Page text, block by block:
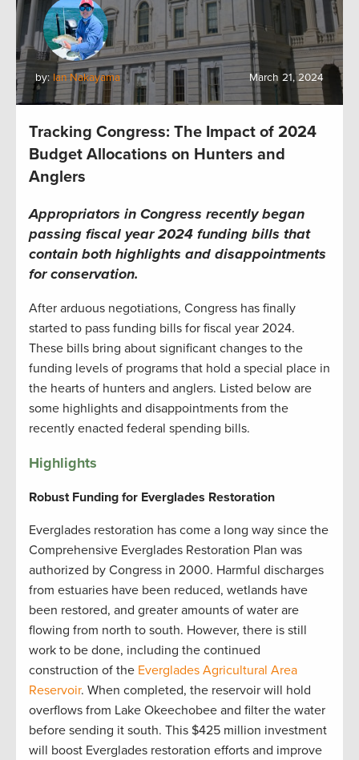
by: Ian Nakayama March 21, 2024
Tracking Congress: The Impact of 2024
Budget Allocations on Hunters and
Anglers
Appropriators in Congress recently began
passing fiscal year 2024 funding bills that
contain both highlights and disappointments
for conservation.
After arduous negotiations, Congress has finally
started to pass funding bills for fiscal year 2024.
These bills bring about significant changes to the
funding levels of programs that hold a special place in
the hearts of hunters and anglers. Listed below are
some highlights and disappointments from the
recently enacted federal spending bills.
Highlights
Robust Funding for Everglades Restoration
Everglades restoration has come a long way since the
Comprehensive Everglades Restoration Plan was
authorized by Congress in 2000. Harmful discharges
from estuaries have been reduced, wetlands have
been restored, and greater amounts of water are
flowing from north to south. However, there is still
work to be done, including the continued
construction of the Everglades Agricultural Area
Reservoir. When completed, the reservoir will hold
overflows from Lake Okeechobee and filter the water
before sending it south. This $425 million investment
will boost Everglades restoration efforts and improve